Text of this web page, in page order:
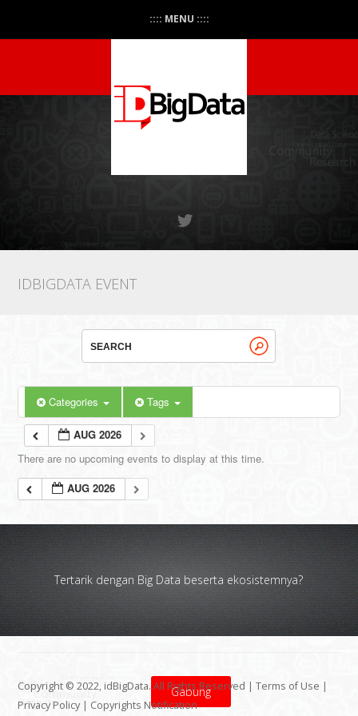
:::: MENU ::::
IDBIGDATA EVENT
Categories Tags
AUG 2026
There are no upcoming events to display at this time.
AUG 2026
Tertarik dengan Big Data beserta ekosistemnya?
Gabung
Copyright © 2022, idBigData. All Rights Reserved |Terms of Use |
Privacy Policy | Copyrights Notification